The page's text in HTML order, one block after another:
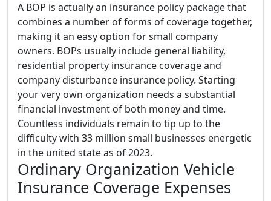
A BOP is actually an insurance policy package that
combines a number of forms of coverage together,
making it an easy option for small company
owners. BOPs usually include general liability,
residential property insurance coverage and
company disturbance insurance policy. Starting
your very own organization needs a substantial
financial investment of both money and time.
Countless individuals remain to tip up to the
difficulty with 33 million small businesses energetic
in the united state as of 2023.
Ordinary Organization Vehicle
Insurance Coverage Expenses